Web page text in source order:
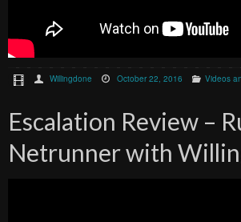
Willingdone October 22, 2016 Videos
Escalation Review –
Netrunner with